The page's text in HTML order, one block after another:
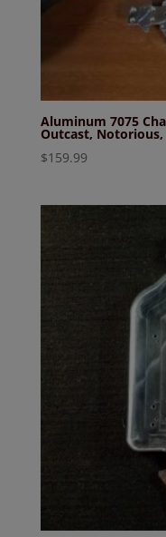
Aluminum 7075
Outcast,
$159.99